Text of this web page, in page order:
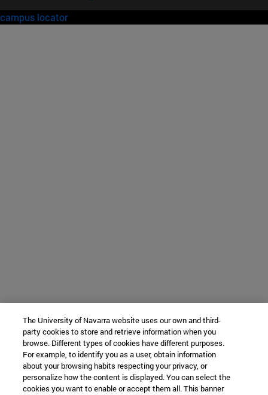
campus locator
The University of Navarra website uses our own and third-
party cookies to store and retrieve information when you
browse. Different types of cookies have different purposes.
For example, to identify you as a user, obtain information
about your browsing habits respecting your privacy, or
personalize how the content is displayed. You can select the
cookies you want to enable or accept them all. This banner